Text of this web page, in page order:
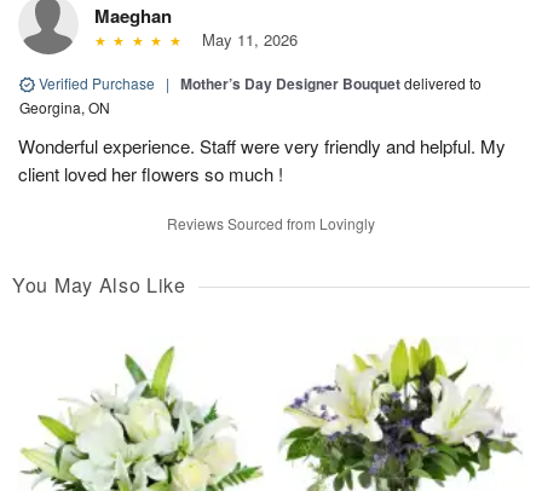
Maeghan
May 11, 2026
Verified Purchase | Mother’s Day Designer Bouquetdelivered to
Georgina, ON
Wonderful experience. Staff were very friendly and helpful. My
client loved her flowers so much !
Reviews Sourced from Lovingly
You May Also Like